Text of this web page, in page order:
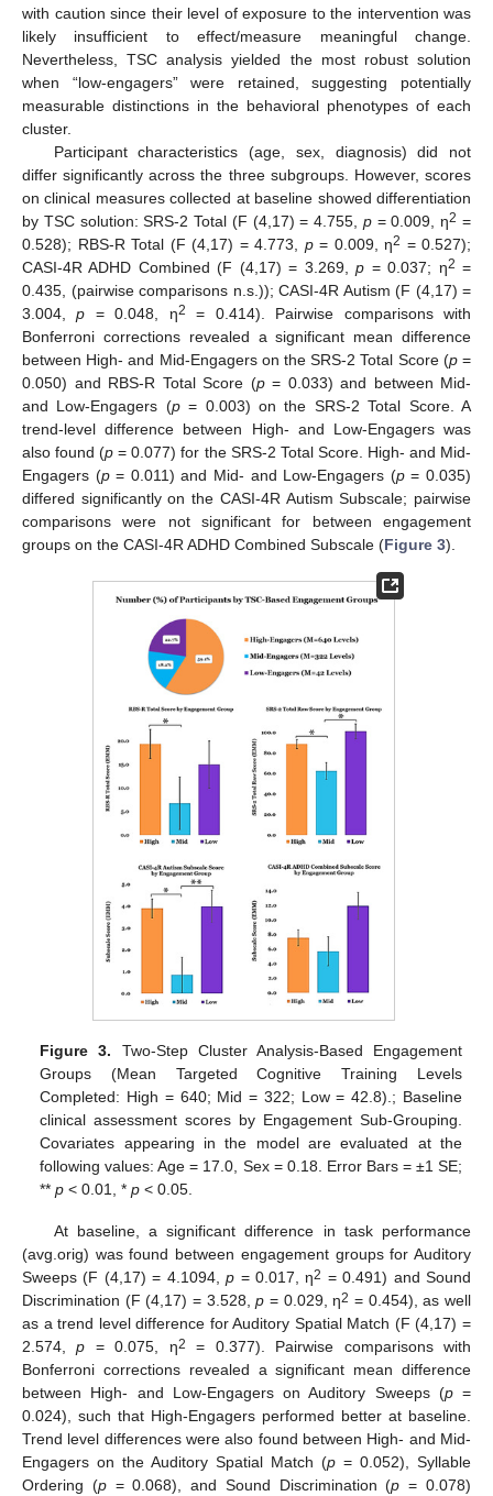
with caution since their level of exposure to the intervention was
likely insufficient to effect/measure meaningful change.
Nevertheless, TSC analysis yielded the most robust solution
when “low-engagers” were retained, suggesting potentially
measurable distinctions in the behavioral phenotypes of each
cluster.
Participant characteristics (age, sex, diagnosis) did not
differ significantly across the three subgroups. However, scores
on clinical measures collected at baseline showed differentiation
by TSC solution: SRS-2 Total (F (4,17) = 4.755, p= 0.009, η2 =
0.528); RBS-R Total (F (4,17) = 4.773, p= 0.009, η2 = 0.527);
CASI-4R ADHD Combined (F (4,17) = 3.269,p = 0.037; η2 =
0.435, (pairwise comparisons n.s.)); CASI-4R Autism (F (4,17) =
3.004,p = 0.048, η2
= 0.414). Pairwise comparisons with
Bonferroni corrections revealed a significant mean difference
between High- and Mid-Engagers on the SRS-2 Total Score (p=
0.050) and RBS-R Total Score (p= 0.033) and between Mid-
and Low-Engagers (p= 0.003) on the SRS-2 Total Score. A
trend-level difference between High- and Low-Engagers was
also found (p = 0.077) for the SRS-2 Total Score. High- and Mid-
Engagers (p= 0.011) and Mid- and Low-Engagers (p= 0.035)
differed significantly on the CASI-4R Autism Subscale; pairwise
comparisons were not significant for between engagement
groups on the CASI-4R ADHD Combined Subscale (Figure 3).
Figure 3. Two-Step Cluster Analysis-Based Engagement
Groups (Mean Targeted Cognitive Training Levels
Completed: High = 640; Mid = 322; Low = 42.8).; Baseline
clinical assessment scores by Engagement Sub-Grouping.
Covariates appearing in the model are evaluated at the
following values: Age = 17.0, Sex = 0.18. Error Bars = ±1 SE;
**p < 0.01, *p < 0.05.
At baseline, a significant difference in task performance
(avg.orig) was found between engagement groups for Auditory
Sweeps (F (4,17) = 4.1094,p = 0.017, η2 = 0.491) and Sound
Discrimination (F (4,17) = 3.528,p = 0.029, η2 = 0.454), as well
as a trend level difference for Auditory Spatial Match (F (4,17) =
2.574,p = 0.075, η2
= 0.377). Pairwise comparisons with
Bonferroni corrections revealed a significant mean difference
between High- and Low-Engagers on Auditory Sweeps (p=
0.024), such that High-Engagers performed better at baseline.
Trend level differences were also found between High- and Mid-
Engagers on the Auditory Spatial Match (p = 0.052), Syllable
Ordering (p= 0.068), and Sound Discrimination (p = 0.078)